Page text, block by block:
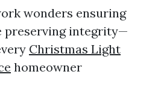
wonders ensuring
preserving integrity—
Christmas Light
homeowner